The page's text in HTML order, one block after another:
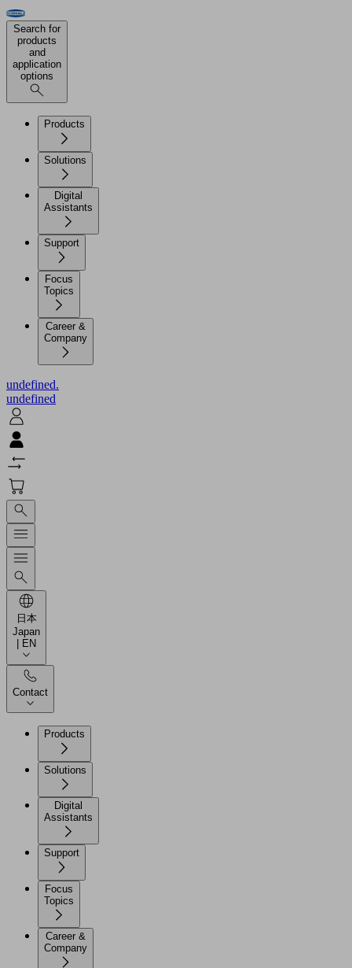
Search for
products
and
application
options
Products
Solutions
Digital
Assistants
Support
Focus
Topics
Career &
Company
undefined.
undefined
日本
Japan
| EN
Contact
Products
Solutions
Digital
Assistants
Support
Focus
Topics
Career &
Company